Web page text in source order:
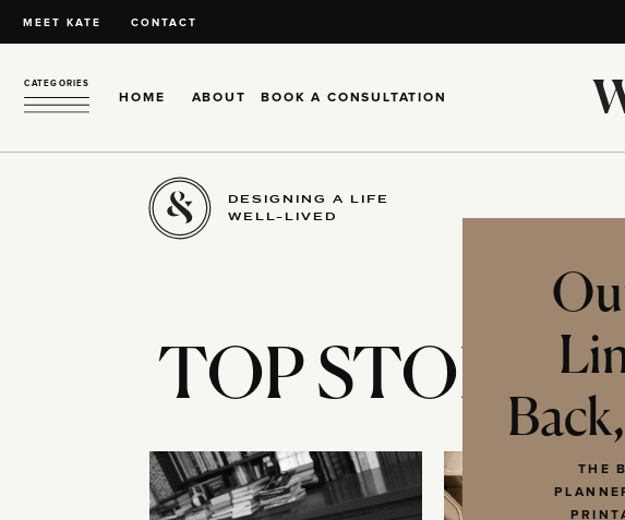
MEET KATE CONTACT
HOME ABOUT
CATEGORIES
BOOK A CONSULTATION
DESIGNING A LIFE
WELL-LIVED
TOP STORIES
THE